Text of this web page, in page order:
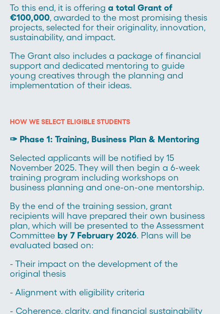
To this end, it is offering a total Grant of
€100,000, awarded to the most promising thesis
projects, selected for their originality, innovation,
sustainability, and impact.
The Grant also includes a package of financial
support and dedicated mentoring to guide
young creatives through the planning and
implementation of their ideas.
HOW WE SELECT ELIGIBLE STUDENTS
✑ Phase 1: Training, Business Plan & Mentoring
Selected applicants will be notified by 15
November 2025. They will then begin a 6-week
training program including workshops on
business planning and one-on-one mentorship.
By the end of the training session, grant
recipients will have prepared their own business
plan, which will be presented to the Assessment
Committee by 7 February 2026. Plans will be
evaluated based on:
- Their impact on the development of the
original thesis
- Alignment with eligibility criteria
- Coherence, clarity, and financial sustainability